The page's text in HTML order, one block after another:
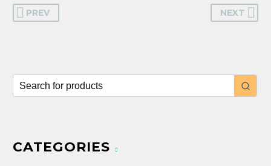
PREV NEXT
CATEGORIES